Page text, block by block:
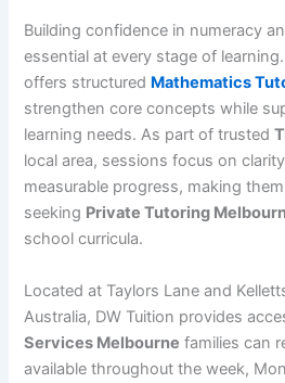
Building confidence in numeracy
essential at every stage of learning.
offers structured Mathematics
strengthen core concepts while
learning needs. As part of trusted
local area, sessions focus on
measurable progress, making
seeking Private Tutoring
school curricula.
Located at Taylors Lane and
Australia, DW Tuition provides
Services Melbourne families can
available throughout the week,